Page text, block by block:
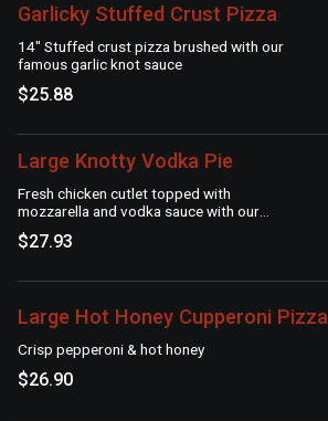
Garlicky Stuffed Crust Pizza
14" Stuffed crust pizza brushed with our
famous garlic knot sauce
$25.88
Large Knotty Vodka Pie
Fresh chicken cutlet topped with
mozzarella and vodka sauce with our
signature garlic knot crust
$27.93
Large Hot Honey Cupperoni Pizza
Crisp pepperoni & hot honey
$26.90